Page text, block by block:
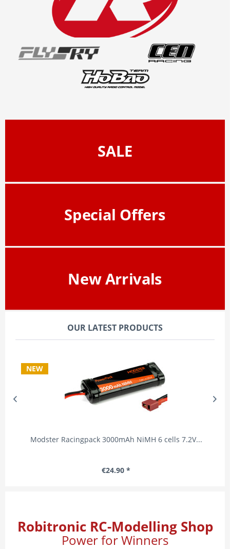
Special Offers
SALE
New Arrivals
OUR LATEST PRODUCTS
NEW
Modster Racingpack 3000mAh NiMH 6 cells 7.2V...
€24.90 *
Robitronic RC-Modelling Shop
Power for Winners